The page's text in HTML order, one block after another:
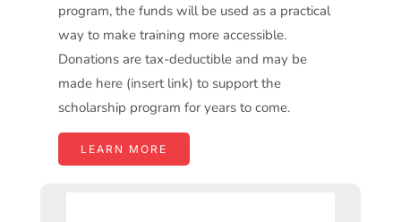
program, the funds will be used as a practical
way to make training more accessible.
Donations are tax-deductible and may be
made here (insert link) to support the
scholarship program for years to come.
LEARN MORE